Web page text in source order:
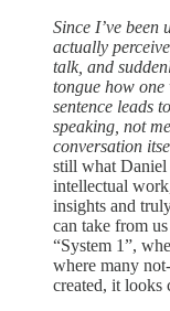
Since I’ve been
actually
talk, and
tongue how
sentence leads
speaking, not
conversation
still what Daniel
intellectual
insights and
can take from
“System 1”,
where many
created, it looks